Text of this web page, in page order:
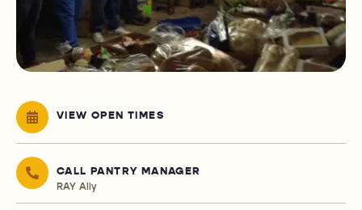
VIEW OPEN TIMES
CALL PANTRY MANAGER
RAY Ally